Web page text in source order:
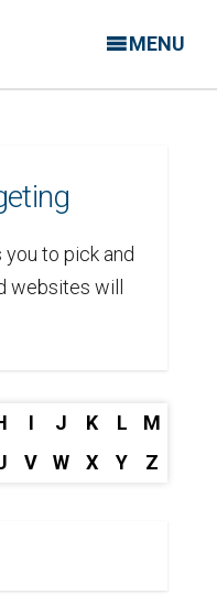
MENU
to pick and
websites will
I J K L
M
V W X Y Z